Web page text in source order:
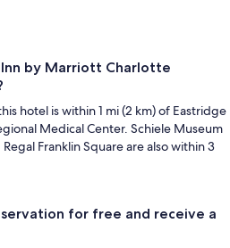
by Marriott Charlotte
hotel is within 1 mi (2 km) of Eastridge
Medical Center. Schiele Museum
Franklin Square are also within 3
for free and receive a